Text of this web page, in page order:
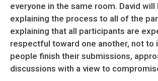
everyone in the same room. David will
explaining the process to all of the
explaining that all participants are
respectful toward one another, not to
people finish their submissions,
discussions with a view to